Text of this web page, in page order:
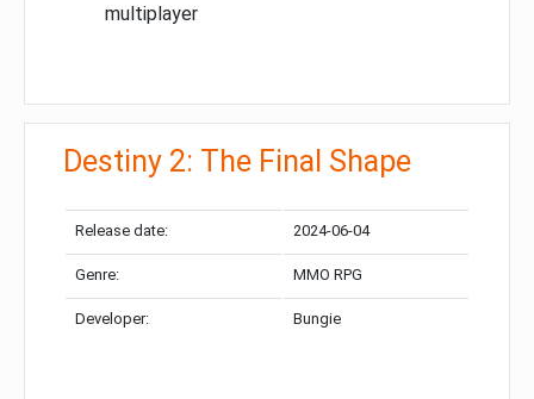
multiplayer
Destiny 2: The Final Shape
Release date: 2024-06-04
Genre: MMO RPG
Developer: Bungie